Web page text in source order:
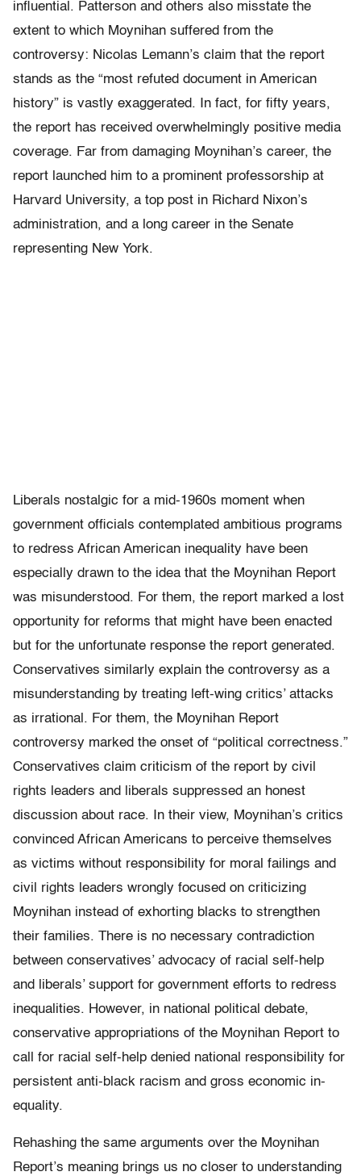
influential. Patterson and others also misstate the
extent to which Moynihan suffered from the
controversy: Nicolas Lemann’s claim that the report
stands as the “most refuted document in American
history” is vastly exaggerated. In fact, for fifty years,
the report has received overwhelmingly positive media
coverage. Far from damaging Moynihan’s career, the
report launched him to a prominent professorship at
Harvard University, a top post in Richard Nixon’s
administration, and a long career in the Senate
representing New York.
Liberals nostalgic for a mid-1960s moment when
government officials contemplated ambitious programs
to redress African American in­equality have been
especially drawn to the idea that the Moynihan Report
was misunderstood. For them, the report marked a lost
opportunity for reforms that might have been enacted
but for the unfortunate response the report generated.
Conservatives similarly explain the controversy as a
misunderstanding by treating left-wing critics’ attacks
as irrational. For them, the Moynihan Report
controversy marked the onset of “political correctness.”
Conservatives claim criticism of the report by civil
rights leaders and liberals suppressed an honest
discussion about race. In their view, Moynihan’s critics
convinced African Americans to perceive themselves
as victims without responsibility for moral failings and
civil rights leaders wrongly focused on criticizing
Moynihan instead of exhorting blacks to strengthen
their families. There is no necessary contradiction
between conservatives’ advocacy of racial self-help
and liberals’ support for government efforts to redress
inequalities. However, in national po­liti­cal debate,
conservative appropriations of the Moynihan Report to
call for racial self-help denied national responsibility for
persistent anti-black racism and gross economic in­
equality.
Rehashing the same arguments over the Moynihan
Report’s meaning brings us no closer to understanding